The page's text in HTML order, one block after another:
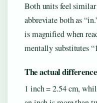
Both units feel similar
abbreviate both as
is magnified when
mentally substitutes
The actual difference
1 inch = 2.54 cm,